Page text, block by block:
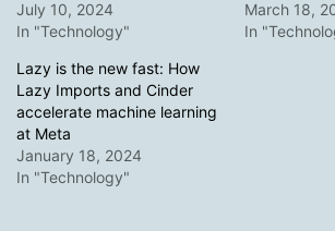
July 10, 2024
In "Technology"
March 18,
In
Lazy is the new fast: How
Lazy Imports and Cinder
accelerate machine learning
at Meta
January 18, 2024
In "Technology"